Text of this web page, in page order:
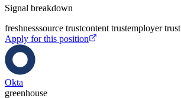
Signal breakdown
freshnesssource trustcontent trustemployer trust
Apply for this position
Okta
greenhouse